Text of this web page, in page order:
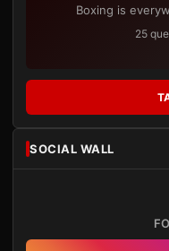
Boxing is
25
SOCIAL WALL